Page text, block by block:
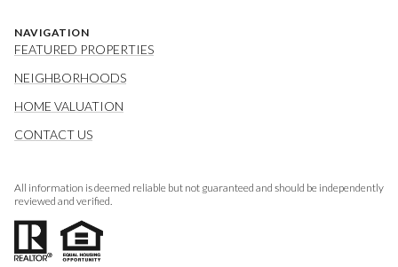
NAVIGATION
FEATURED PROPERTIES
NEIGHBORHOODS
HOME VALUATION
CONTACT US
All information is deemed reliable but not guaranteed and should be independently
reviewed and verified.